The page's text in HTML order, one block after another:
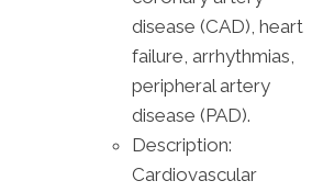
disease (CAD), heart
failure, arrhythmias,
peripheral artery
disease (PAD).
Description:
Cardiovascular